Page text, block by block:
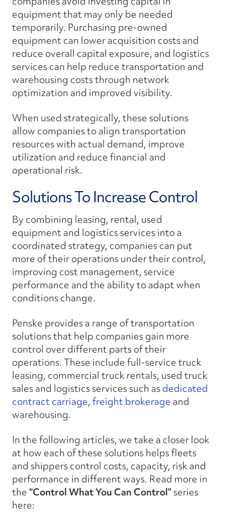
equipment that may only be needed
temporarily. Purchasing pre-owned
equipment can lower acquisition costs and
reduce overall capital exposure, and logistics
services can help reduce transportation and
warehousing costs through network
optimization and improved visibility.
When used strategically, these solutions
allow companies to align transportation
resources with actual demand, improve
utilization and reduce financial and
operational risk.
Solutions To Increase Control
By combining leasing, rental, used
equipment and logistics services into a
coordinated strategy, companies can put
more of their operations under their control,
improving cost management, service
performance and the ability to adapt when
conditions change.
Penske provides a range of transportation
solutions that help companies gain more
control over different parts of their
operations. These include full-service truck
leasing, commercial truck rentals, used truck
sales and logistics services such asdedicated
contract carriage,freight brokerage and
warehousing.
In the following articles, we take a closer look
at how each of these solutions helps fleets
and shippers control costs, capacity, risk and
performance in different ways. Read more in
the“Control What You Can Control”series
here: